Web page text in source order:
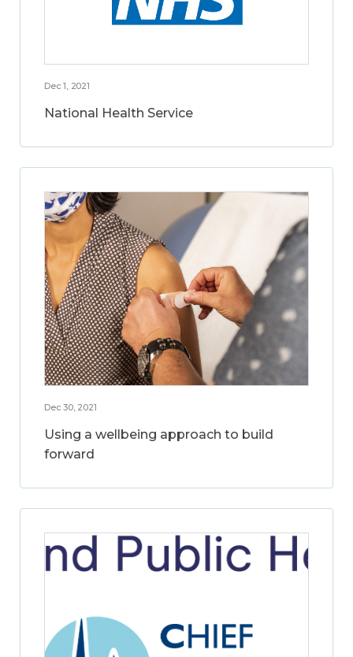
Dec 1, 2021
National Health Service
Dec 30, 2021
Using a wellbeing approach to build
forward